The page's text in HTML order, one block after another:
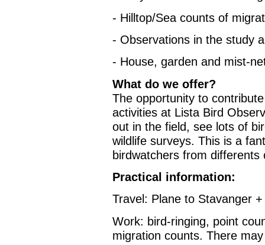
- Hilltop/Sea counts of
- Observations in the study
- House, garden and mist-
What do we offer?
The opportunity to
activities at Lista Bird
out in the field, see lots of
wildlife surveys. This is a
birdwatchers from differents
Practical information:
Travel: Plane to Stavanger
Work: bird-ringing, point
migration counts. There